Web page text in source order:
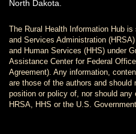
North Dakota.
The Rural Health Information Hub
and Services Administration
and Human Services (HHS) under
Assistance Center for Federal
Agreement). Any information,
are those of the authors and should
position or policy of, nor should any
HRSA, HHS or the U.S.